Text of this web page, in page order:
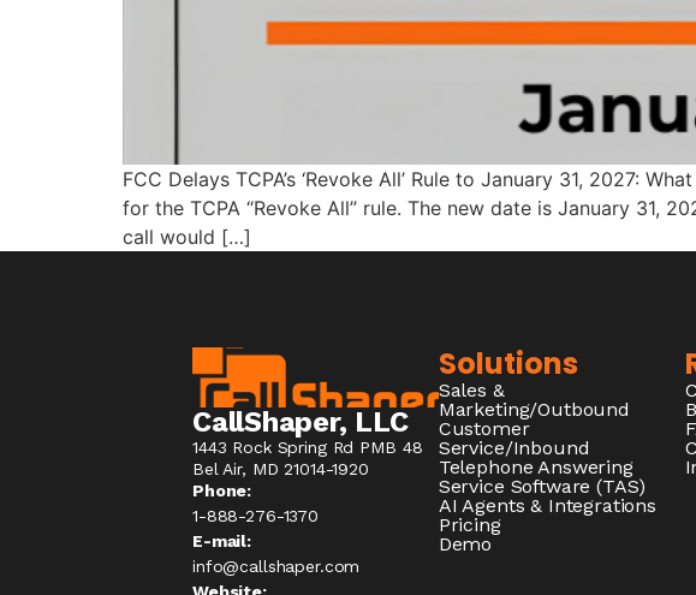
FCC Delays TCPA’s ‘Revoke All’ Rule to January 31, 2027:
for the TCPA “Revoke All” rule. The new date is January
call would […]
CallShaper, LLC
1443 Rock Spring Rd PMB 48
Bel Air, MD 21014-1920
Phone:
1-888-276-1370​
E-mail:
info@callshaper.com
Solutions
Sales &
Marketing/Outbound
Customer
Service/Inbound
Telephone Answering
Service Software (TAS)
AI Agents & Integrations
Pricing
Demo